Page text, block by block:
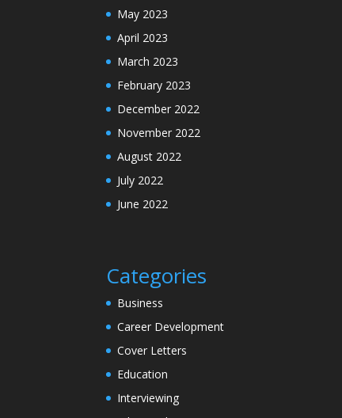
May 2023
April 2023
March 2023
February 2023
December 2022
November 2022
August 2022
July 2022
June 2022
Categories
Business
Career Development
Cover Letters
Education
Interviewing